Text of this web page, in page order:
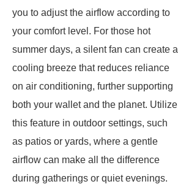
you to adjust the airflow according to
your comfort level. For those hot
summer days, a silent fan can create a
cooling breeze that reduces reliance
on air conditioning, further supporting
both your wallet and the planet. Utilize
this feature in outdoor settings, such
as patios or yards, where a gentle
airflow can make all the difference
during gatherings or quiet evenings.